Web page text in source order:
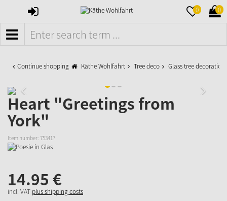
SIGN
0 0
MENÜ
Continue shopping Käthe Wohlfahrt Tree deco Glass tree decorations
Heart "Greetings from
York"
Item number: 753417
14.95 €
incl. VAT plus shipping costs